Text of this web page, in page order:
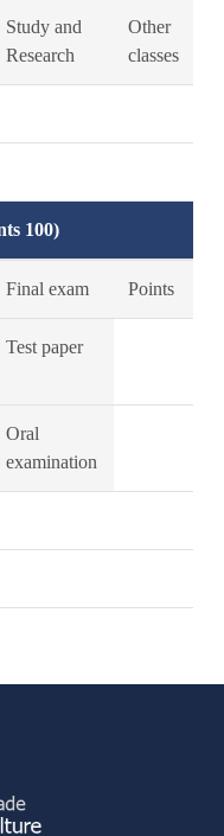
Study and
Research
Other
classes
100)
Final exam Points
Test paper
Oral
examination